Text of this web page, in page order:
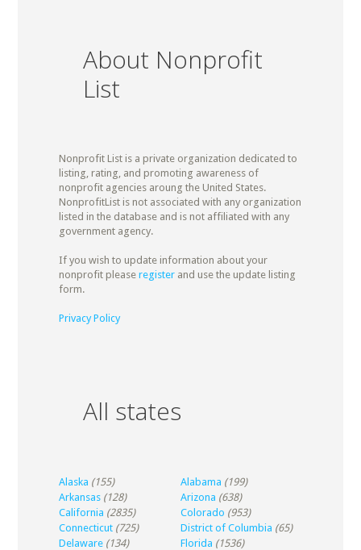
About Nonprofit
List
Nonprofit List is a private organization dedicated to
listing, rating, and promoting awareness of
nonprofit agencies aroung the United States.
NonprofitList is not associated with any organization
listed in the database and is not affiliated with any
government agency.
If you wish to update information about your
nonprofit please registerand use the update listing
form.
Privacy Policy
All states
Alaska (155) Alabama (199)
Arkansas (128) Arizona (638)
California (2835) Colorado (953)
Connecticut (725) District of Columbia (65)
Delaware (134) Florida (1536)